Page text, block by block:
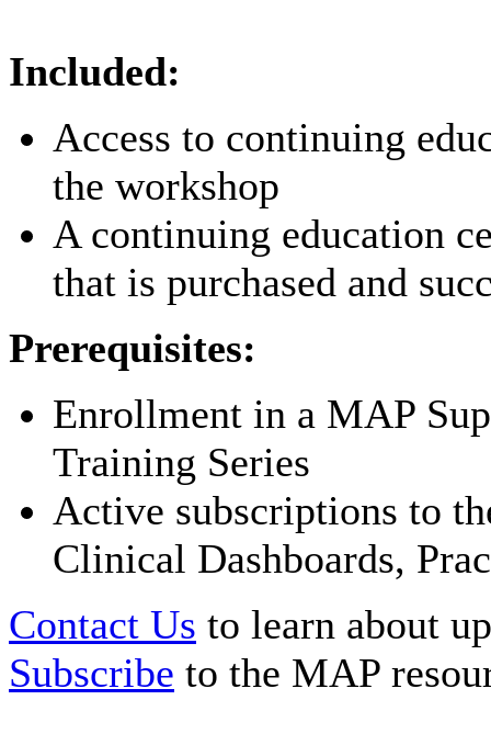
Included:
Access to continuing
the workshop
A continuing education
that is purchased and
Prerequisites:
Enrollment in a MAP
Training Series
Active subscriptions to
Clinical Dashboards,
Contact Us to learn about
Subscribe to the MAP